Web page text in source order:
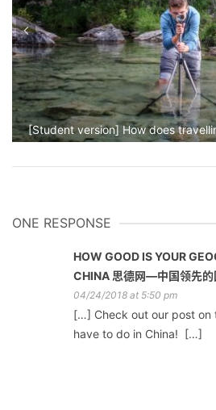
[Student version] How does
ONE RESPONSE
HOW GOOD IS YOUR
CHINA 思德网—中国领先的
04/24/2018 at 5:50 pm
[…] Check out our post on
have to do in China! […]